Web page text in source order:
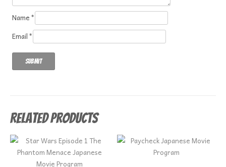
Name*
Email*
Related products